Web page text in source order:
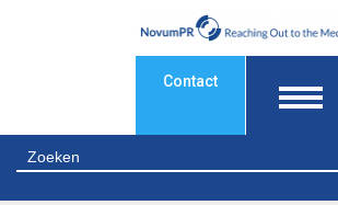
Contact